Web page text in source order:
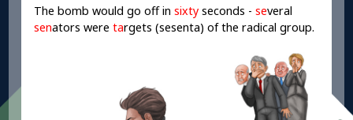
The bomb would go off insixty seconds -several
senators weretargets (sesenta) of the radical group.